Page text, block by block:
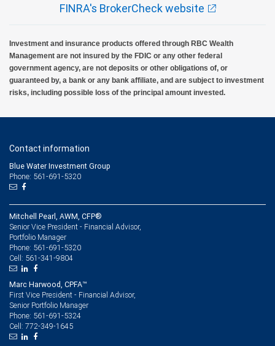
FINRA's BrokerCheck website
Investment and insurance products offered through RBC Wealth
Management are not insured by the FDIC or any other federal
government agency, are not deposits or other obligations of, or
guaranteed by, a bank or any bank affiliate, and are subject to investment
risks, including possible loss of the principal amount invested.
Contact information
Blue Water Investment Group
Phone: 561-691-5320
Mitchell Pearl, AWM, CFP®
Senior Vice President - Financial Advisor,
Portfolio Manager
Phone: 561-691-5320
Cell: 561-341-9804
Marc Harwood, CPFA™
First Vice President - Financial Advisor,
Senior Portfolio Manager
Phone: 561-691-5324
Cell: 772-349-1645